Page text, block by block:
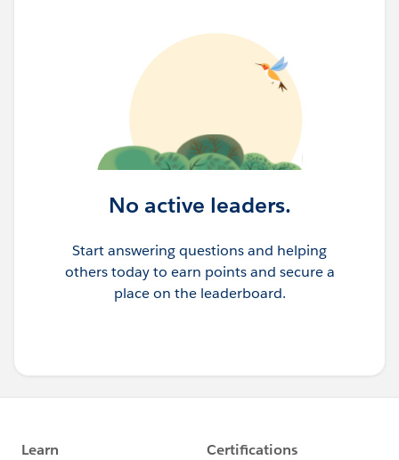
No active leaders.
Start answering questions and helping
others today to earn points and secure a
place on the leaderboard.